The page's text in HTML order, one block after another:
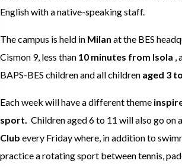
English with a native-speaking staff.
The campus is held in Milan at the BES
Cismon 9, less than 10 minutes from Isola ,
BAPS-BES children and all children aged 3
Each week will have a different theme
sport. Children aged 6 to 11 will also go on
Club every Friday where, in addition to
practice a rotating sport between tennis,